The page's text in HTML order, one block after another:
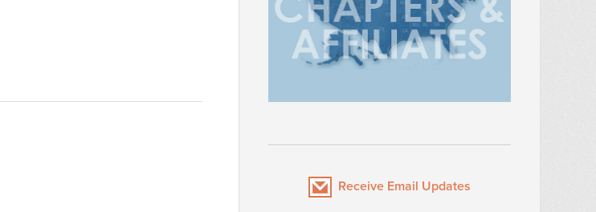
Receive Email Updates